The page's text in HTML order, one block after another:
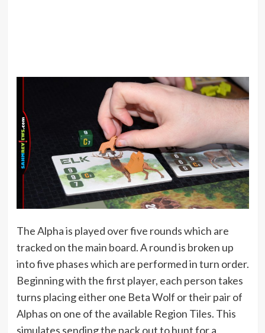
The Alpha is played over five rounds which are
tracked on the main board. A round is broken up
into five phases which are performed in turn order.
Beginning with the first player, each person takes
turns placing either one Beta Wolf or their pair of
Alphas on one of the available Region Tiles. This
simulates sending the pack out to hunt for a